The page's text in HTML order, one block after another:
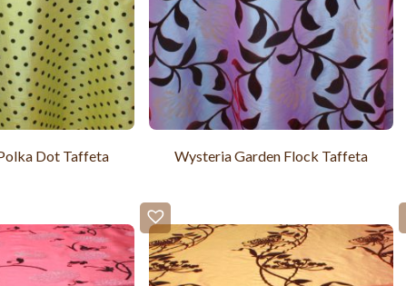
Dot Taffeta Wysteria Garden Flock Taffeta